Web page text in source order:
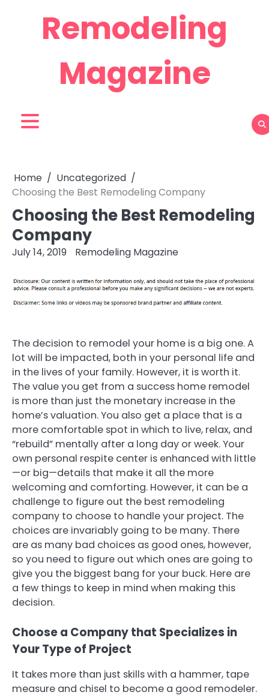
Remodeling
Magazine
Home
Uncategorized
Choosing the Best Remodeling Company
Choosing the Best Remodeling
Company
July 14, 2019 Remodeling Magazine
The decision to remodel your home is a big one. A
lot will be impacted, both in your personal life and
in the lives of your family. However, it is worth it.
The value you get from a success home remodel
is more than just the monetary increase in the
home’s valuation. You also get a place that is a
more comfortable spot in which to live, relax, and
“rebuild” mentally after a long day or week. Your
own personal respite center is enhanced with little
—or big—details that make it all the more
welcoming and comforting. However, it can be a
challenge to figure out the best remodeling
company to choose to handle your project. The
choices are invariably going to be many. There
are as many bad choices as good ones, however,
so you need to figure out which ones are going to
give you the biggest bang for your buck. Here are
a few things to keep in mind when making this
decision.
Choose a Company that Specializes in
Your Type of Project
It takes more than just skills with a hammer, tape
measure and chisel to become a good remodeler.